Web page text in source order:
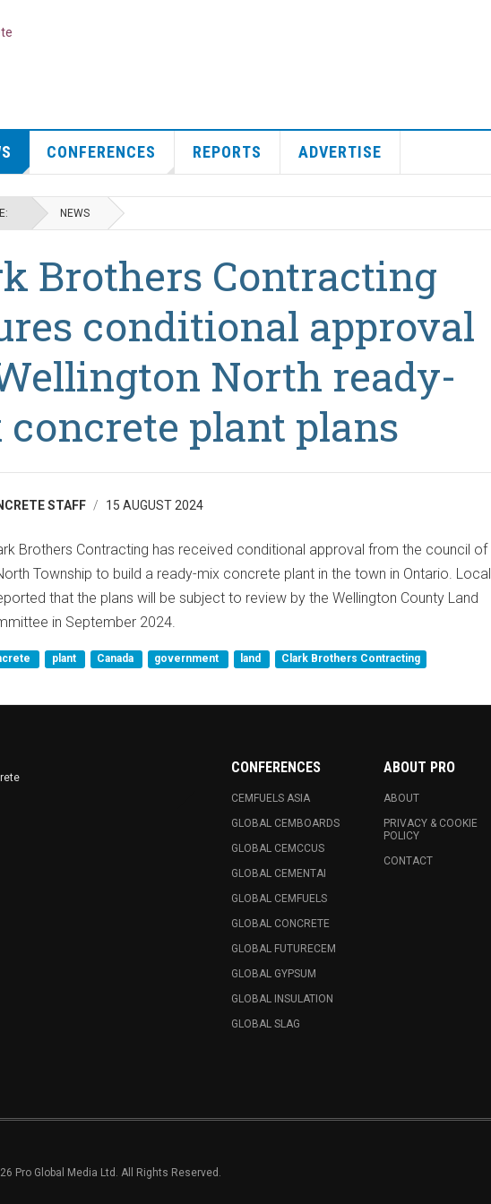
CONFERENCES REPORTS ADVERTISE
NEWS
Brothers Contracting
conditional approval
North ready-
plant plans
STAFF 15 AUGUST 2024
Brothers Contracting has received conditional approval from the council of
Township to build a ready-mix concrete plant in the town in Ontario. Local
that the plans will be subject to review by the Wellington County Land
in September 2024.
plant Canada government land Clark Brothers Contracting
CONFERENCES
CEMFUELS ASIA
GLOBAL CEMBOARDS
GLOBAL CEMCCUS
GLOBAL CEMENTAI
GLOBAL CEMFUELS
GLOBAL CONCRETE
GLOBAL FUTURECEM
GLOBAL GYPSUM
GLOBAL INSULATION
GLOBAL SLAG
ABOUT PRO
ABOUT
PRIVACY & COOKIE
POLICY
CONTACT
Pro Global Media Ltd. All Rights Reserved.